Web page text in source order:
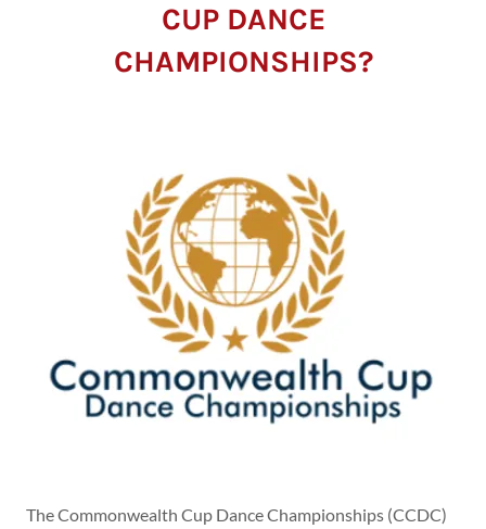
CUP DANCE
CHAMPIONSHIPS?
The Commonwealth Cup Dance Championships (CCDC)